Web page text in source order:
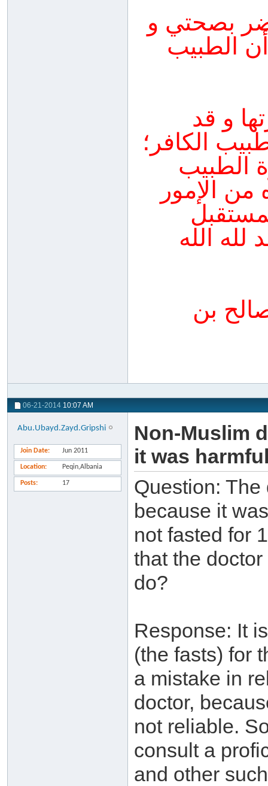
بصحتي و
لي أن الطبيب
و قد
الكافر؛
الطبيب
الإمور
الله
بن
06-21-2014 10:07 AM
Abu.Ubayd.Zayd.Gripshi
Join Date Jun 2011
Location Peqin,Albania
Posts 17
Non-Muslim
it was
Question:
because it
not fasted for
that the
do?
Response: It
(the fasts) for
a mistake in
doctor,
not reliable.
consult a
and other